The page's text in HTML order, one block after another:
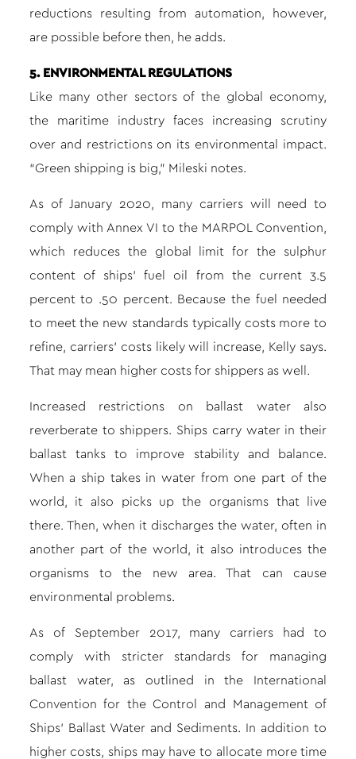
reductions resulting from automation, however,
are possible before then, he adds.
5. ENVIRONMENTAL REGULATIONS
Like many other sectors of the global economy,
the maritime industry faces increasing scrutiny
over and restrictions on its environmental impact.
“Green shipping is big,” Mileski notes.
As of January 2020, many carriers will need to
comply with Annex VI to the MARPOL Convention,
which reduces the global limit for the sulphur
content of ships’ fuel oil from the current 3.5
percent to .50 percent. Because the fuel needed
to meet the new standards typically costs more to
refine, carriers’ costs likely will increase, Kelly says.
That may mean higher costs for shippers as well.
Increased restrictions on ballast water also
reverberate to shippers. Ships carry water in their
ballast tanks to improve stability and balance.
When a ship takes in water from one part of the
world, it also picks up the organisms that live
there. Then, when it discharges the water, often in
another part of the world, it also introduces the
organisms to the new area. That can cause
environmental problems.
As of September 2017, many carriers had to
comply with stricter standards for managing
ballast water, as outlined in the International
Convention for the Control and Management of
Ships’ Ballast Water and Sediments. In addition to
higher costs, ships may have to allocate more time